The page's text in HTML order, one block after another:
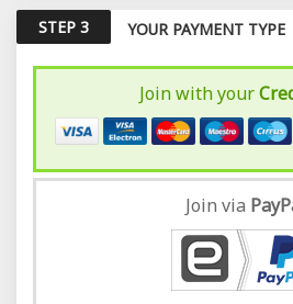
STEP 3 YOUR PAYMENT TYPE
Join with your
Join via Pay